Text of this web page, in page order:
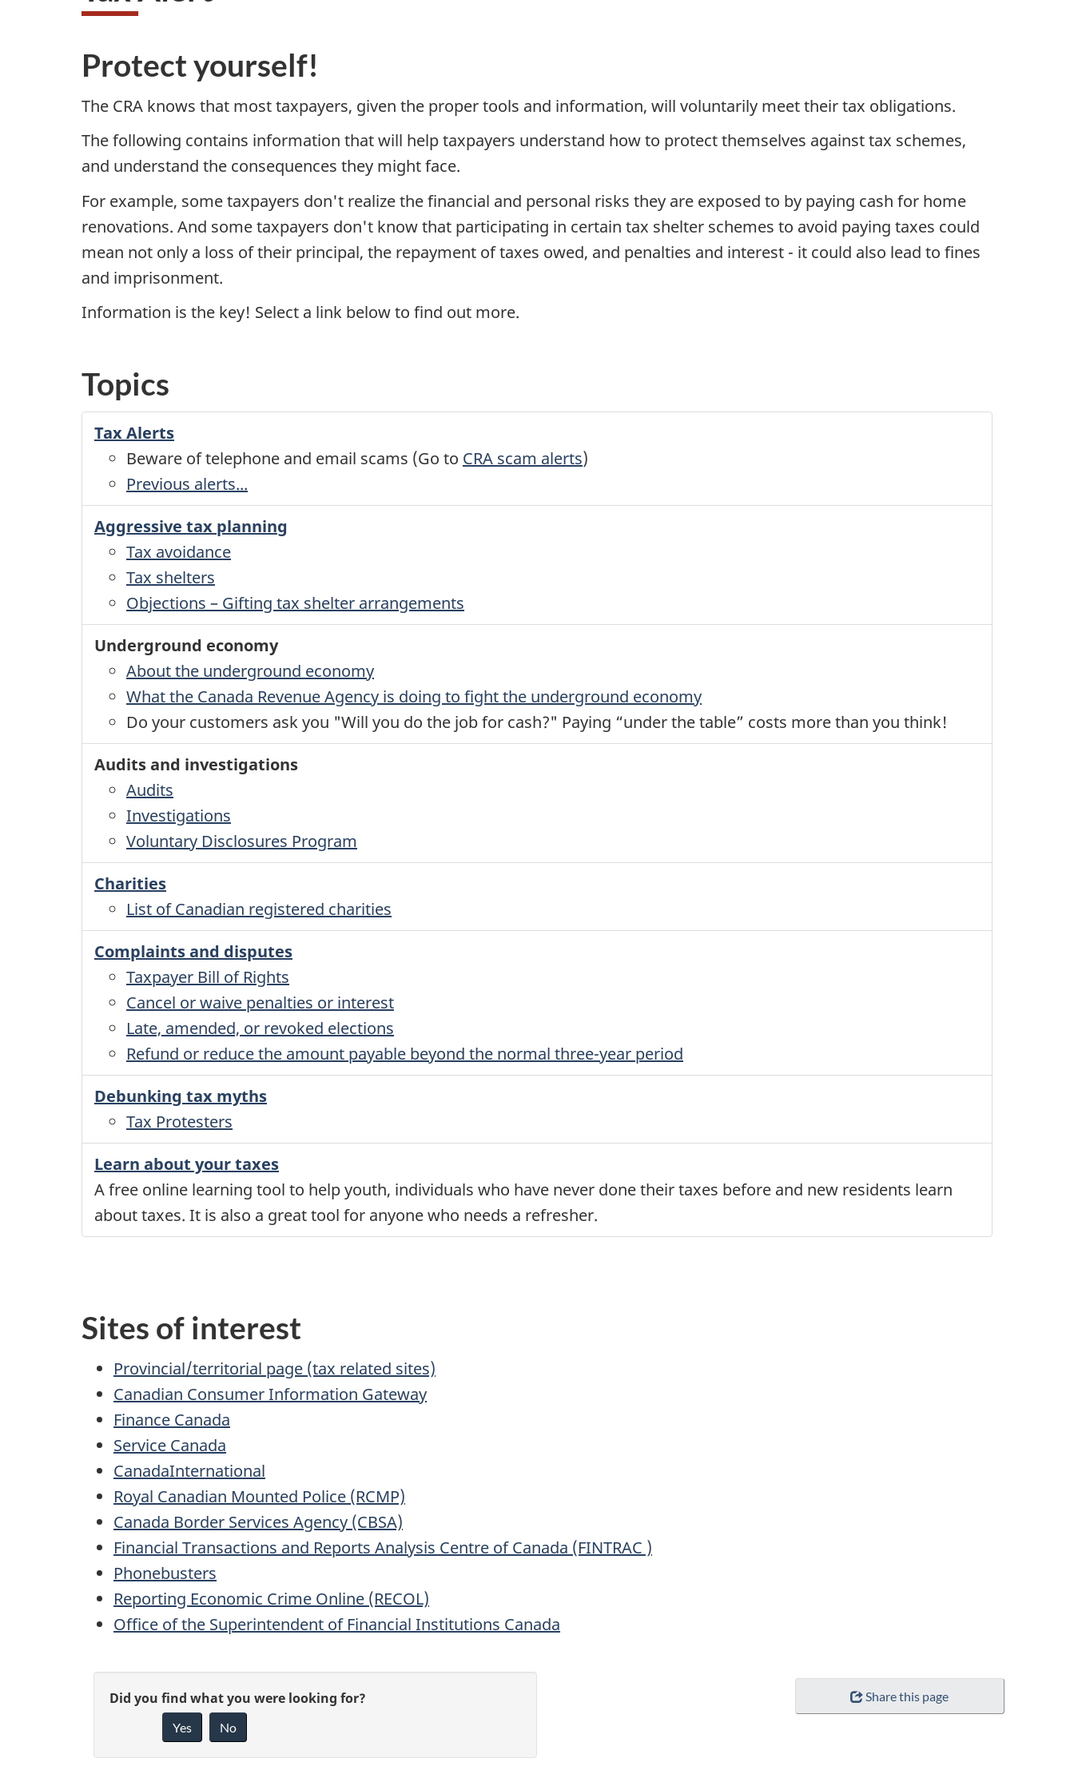
Protect yourself!
The CRA knows that most taxpayers, given the proper tools and information, will voluntarily meet their tax obligations.
The following contains information that will help taxpayers understand how to protect themselves against tax schemes,
and understand the consequences they might face.
For example, some taxpayers don't realize the financial and personal risks they are exposed to by paying cash for home
renovations. And some taxpayers don't know that participating in certain tax shelter schemes to avoid paying taxes could
mean not only a loss of their principal, the repayment of taxes owed, and penalties and interest - it could also lead to fines
and imprisonment.
Information is the key! Select a link below to find out more.
Topics
Tax Alerts
Beware of telephone and email scams (Go to CRA scam alerts)
Previous alerts...
Aggressive tax planning
Tax avoidance
Tax shelters
Objections – Gifting tax shelter arrangements
Underground economy
About the underground economy
What the Canada Revenue Agency is doing to fight the underground economy
Do your customers ask you "Will you do the job for cash?" Paying “under the table” costs more than you think!
Audits and investigations
Audits
Investigations
Voluntary Disclosures Program
Charities
List of Canadian registered charities
Complaints and disputes
Taxpayer Bill of Rights
Cancel or waive penalties or interest
Late, amended, or revoked elections
Refund or reduce the amount payable beyond the normal three-year period
Debunking tax myths
Tax Protesters
Learn about your taxes
A free online learning tool to help youth, individuals who have never done their taxes before and new residents learn
about taxes. It is also a great tool for anyone who needs a refresher.
Sites of interest
Provincial/territorial page (tax related sites)
Canadian Consumer Information Gateway
Finance Canada
Service Canada
CanadaInternational
Royal Canadian Mounted Police (RCMP)
Canada Border Services Agency (CBSA)
Financial Transactions and Reports Analysis Centre of Canada (FINTRAC )
Phonebusters
Reporting Economic Crime Online (RECOL)
Office of the Superintendent of Financial Institutions Canada
P
g
G
v
Did you find what you were looking for?
Yes No
Share this page